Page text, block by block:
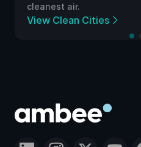
cleanest air.
View Clean Cities